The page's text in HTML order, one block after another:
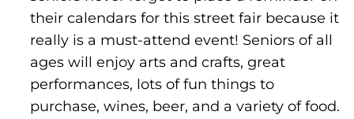
their calendars for this street fair because it
really is a must-attend event! Seniors of all
ages will enjoy arts and crafts, great
performances, lots of fun things to
purchase, wines, beer, and a variety of food.